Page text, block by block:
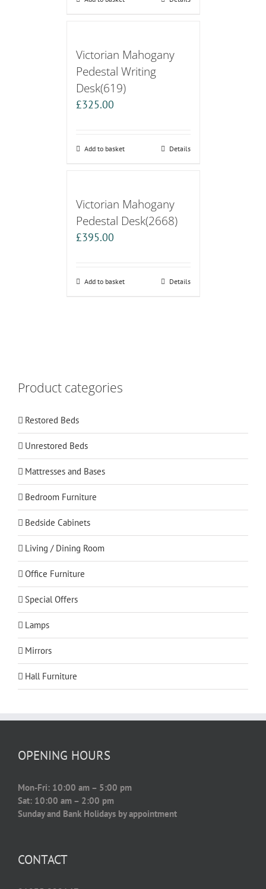
Victorian Mahogany
Pedestal Writing
Desk(619)
£325.00
Add to basket Details
Victorian Mahogany
Pedestal Desk(2668)
£395.00
Add to basket Details
Product categories
Restored Beds
Unrestored Beds
Mattresses and Bases
Bedroom Furniture
Bedside Cabinets
Living / Dining Room
Office Furniture
Special Offers
Lamps
Mirrors
Hall Furniture
OPENING HOURS
Mon-Fri: 10:00 am – 5:00 pm
Sat: 10:00 am – 2:00 pm
Sunday and Bank Holidays by appointment
CONTACT